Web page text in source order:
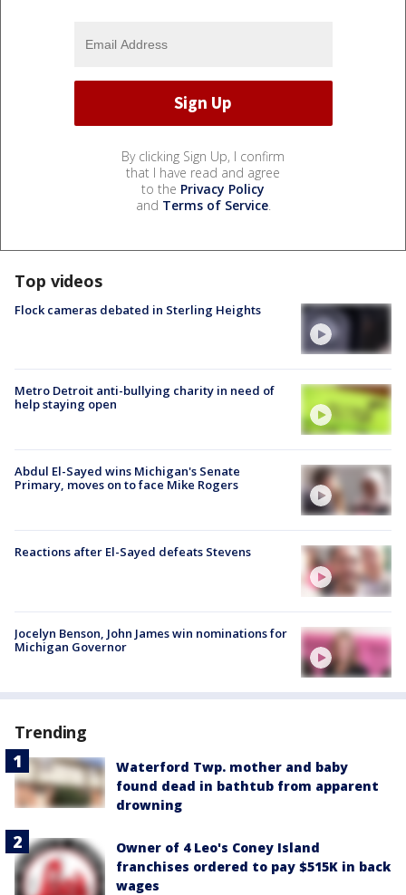
By clicking Sign Up, I confirm
that I have read and agree
to the Privacy Policy
and Terms of Service.
Top videos
Flock cameras debated in Sterling Heights
Metro Detroit anti-bullying charity in need of
help staying open
Abdul El-Sayed wins Michigan's Senate
Primary, moves on to face Mike Rogers
Reactions after El-Sayed defeats Stevens
Jocelyn Benson, John James win nominations for
Michigan Governor
Trending
Waterford Twp. mother and baby
found dead in bathtub from apparent
drowning
Owner of 4 Leo's Coney Island
franchises ordered to pay $515K in back
wages